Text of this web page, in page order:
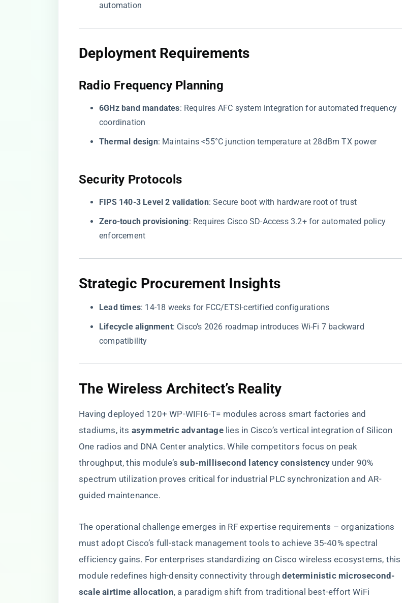
automation
​Deployment Requirements​
​Radio Frequency Planning​
​6GHz band mandates​​: Requires AFC system integration for automated frequency
coordination
​Thermal design​​: Maintains <55°C junction temperature at 28dBm TX power
​Security Protocols​
​FIPS 140-3 Level 2 validation​​: Secure boot with hardware root of trust
​Zero-touch provisioning​​: Requires Cisco SD-Access 3.2+ for automated policy
enforcement
​Strategic Procurement Insights​
​Lead times​​: 14-18 weeks for FCC/ETSI-certified configurations
​Lifecycle alignment​​: Cisco’s 2026 roadmap introduces Wi-Fi 7 backward
compatibility
​The Wireless Architect’s Reality​
Having deployed 120+ WP-WIFI6-T= modules across smart factories and
stadiums, its ​ ​asymmetric advantage​​ lies in Cisco’s vertical integration of Silicon
One radios and DNA Center analytics. While competitors focus on peak
throughput, this module’s ​​sub-millisecond latency consistency​ ​ under 90%
spectrum utilization proves critical for industrial PLC synchronization and AR-
guided maintenance.
The operational challenge emerges in RF expertise requirements – organizations
must adopt Cisco’s full-stack management tools to achieve 35-40% spectral
efficiency gains. For enterprises standardizing on Cisco wireless ecosystems, this
module redefines high-density connectivity through ​​deterministic microsecond-
scale airtime allocation​​, a paradigm shift from traditional best-effort WiFi